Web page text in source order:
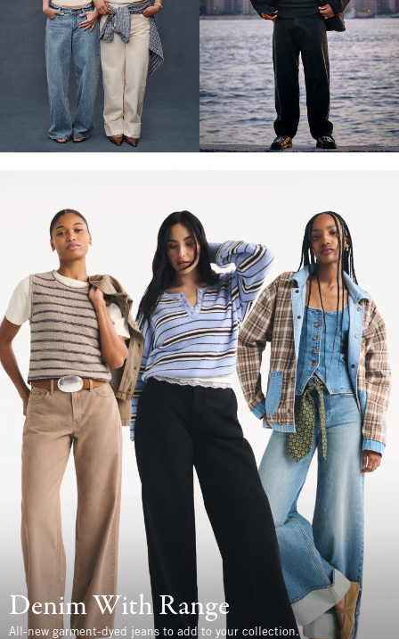
Denim With Range
All-new garment-dyed jeans to add to your collection.